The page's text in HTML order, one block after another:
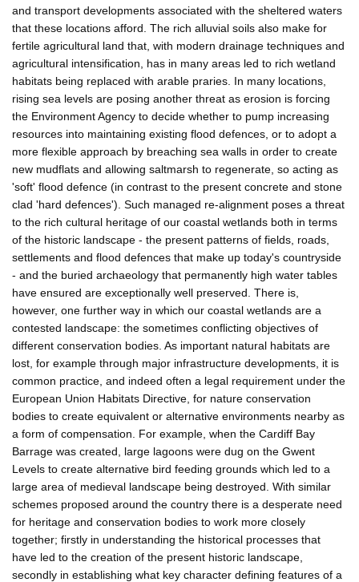
and transport developments associated with the sheltered waters
that these locations afford. The rich alluvial soils also make for
fertile agricultural land that, with modern drainage techniques and
agricultural intensification, has in many areas led to rich wetland
habitats being replaced with arable praries. In many locations,
rising sea levels are posing another threat as erosion is forcing
the Environment Agency to decide whether to pump increasing
resources into maintaining existing flood defences, or to adopt a
more flexible approach by breaching sea walls in order to create
new mudflats and allowing saltmarsh to regenerate, so acting as
'soft' flood defence (in contrast to the present concrete and stone
clad 'hard defences'). Such managed re-alignment poses a threat
to the rich cultural heritage of our coastal wetlands both in terms
of the historic landscape - the present patterns of fields, roads,
settlements and flood defences that make up today's countryside
- and the buried archaeology that permanently high water tables
have ensured are exceptionally well preserved. There is,
however, one further way in which our coastal wetlands are a
contested landscape: the sometimes conflicting objectives of
different conservation bodies. As important natural habitats are
lost, for example through major infrastructure developments, it is
common practice, and indeed often a legal requirement under the
European Union Habitats Directive, for nature conservation
bodies to create equivalent or alternative environments nearby as
a form of compensation. For example, when the Cardiff Bay
Barrage was created, large lagoons were dug on the Gwent
Levels to create alternative bird feeding grounds which led to a
large area of medieval landscape being destroyed. With similar
schemes proposed around the country there is a desperate need
for heritage and conservation bodies to work more closely
together; firstly in understanding the historical processes that
have led to the creation of the present historic landscape,
secondly in establishing what key character defining features of a